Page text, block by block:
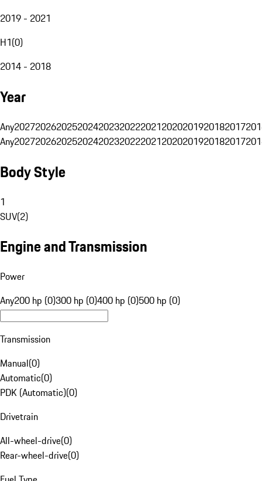
2019 - 2021
H1(0)
2014 - 2018
Year
Any20272026202520242023202220212020201920182017
Any20272026202520242023202220212020201920182017
Body Style
1
SUV(2)
Engine and Transmission
Power
Any200 hp (0)300 hp (0)400 hp (0)500 hp (0)
Transmission
Manual(0)
Automatic(0)
PDK (Automatic)(0)
Drivetrain
All-wheel-drive(0)
Rear-wheel-drive(0)